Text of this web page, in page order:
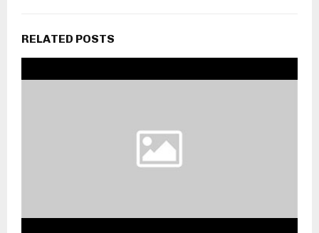
RELATED POSTS